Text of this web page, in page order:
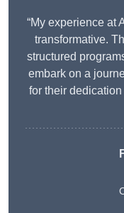
“My experience at
transformative.
structured
embark on a
for their